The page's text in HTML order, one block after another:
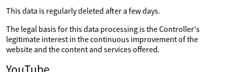
This data is regularly deleted after a few days.
The legal basis for this data processing is the Controller's
legitimate interest in the continuous improvement of the
website and the content and services offered.